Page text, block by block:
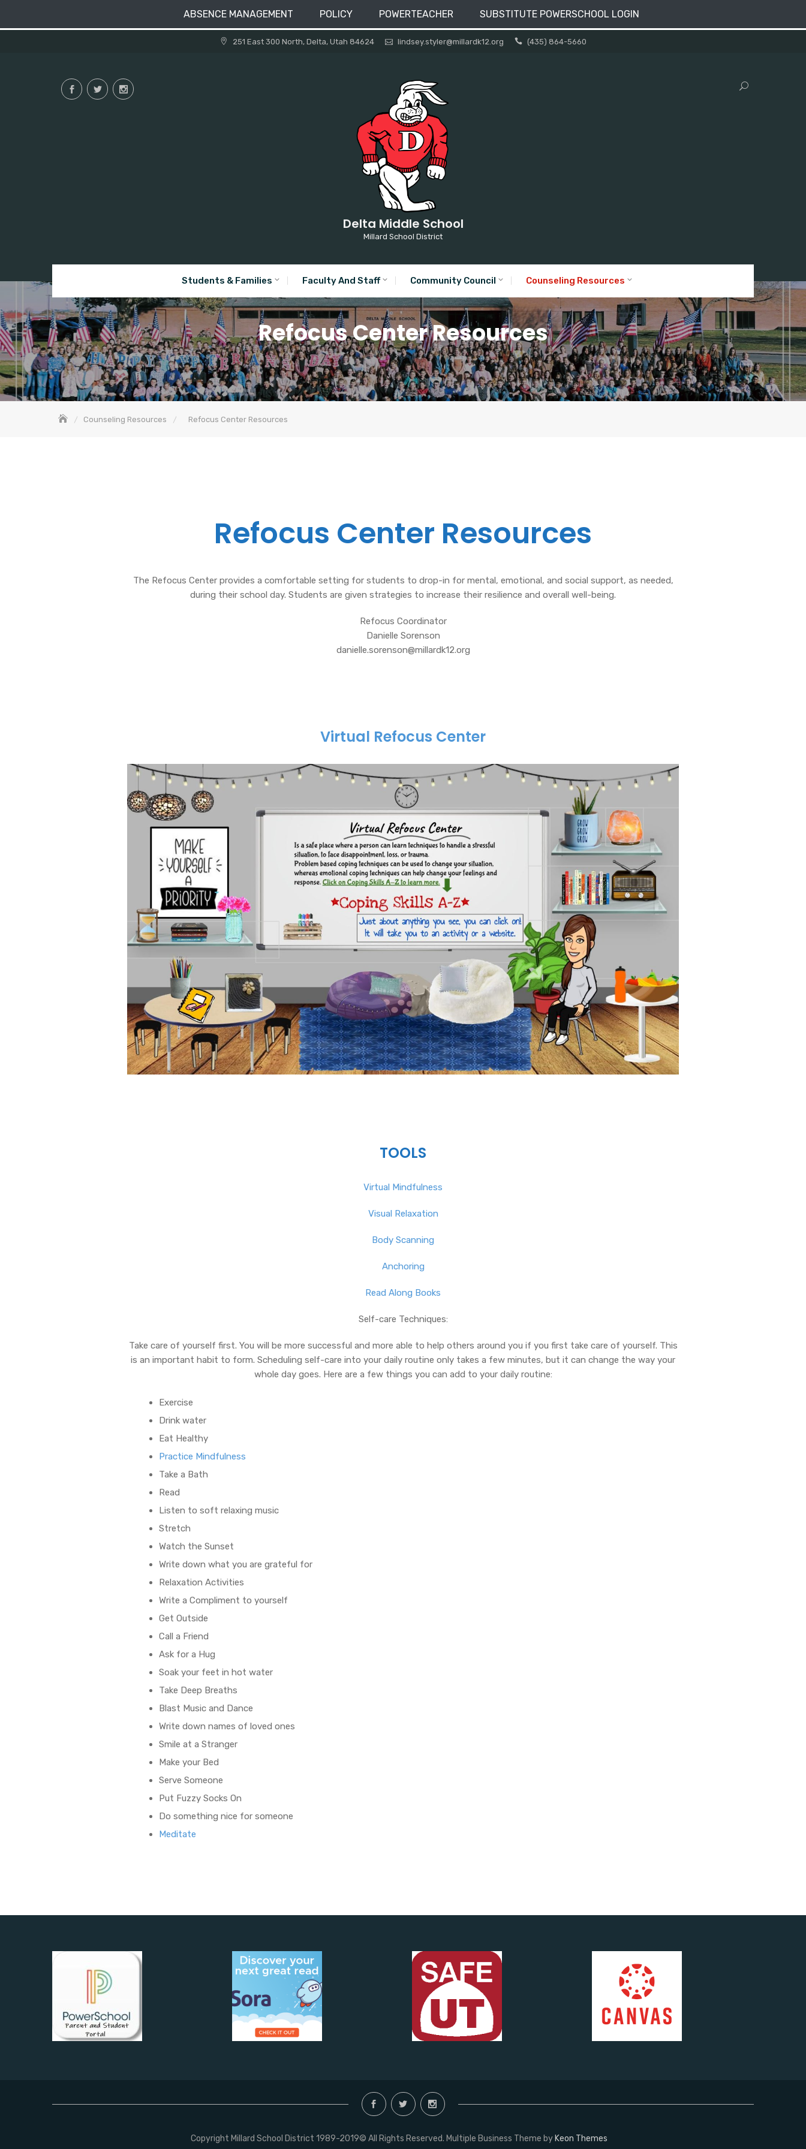
ABSENCE MANAGEMENT POLICY POWERTEACHER SUBSTITUTE POWERSCHOOL LOGIN
251 East 300 North, Delta, Utah 84624 lindsey.styler@millardk12.org (435) 864-5660
Delta Middle School
Millard School District
Students & Families Faculty And Staff Community Council Counseling Resources
Refocus Center Resources
Counseling Resources Refocus Center Resources
Refocus Center Resources
The Refocus Center provides a comfortable setting for students to drop-in for mental, emotional, and social support, as needed,
during their school day. Students are given strategies to increase their resilience and overall well-being.
Refocus Coordinator
Danielle Sorenson
danielle.sorenson@millardk12.org
Virtual Refocus Center
TOOLS
Virtual Mindfulness
Visual Relaxation
Body Scanning
Anchoring
Read Along Books
Self-care Techniques:
Take care of yourself first. You will be more successful and more able to help others around you if you first take care of yourself. This
is an important habit to form. Scheduling self-care into your daily routine only takes a few minutes, but it can change the way your
whole day goes. Here are a few things you can add to your daily routine:
Exercise
Drink water
Eat Healthy
Practice Mindfulness
Take a Bath
Read
Listen to soft relaxing music
Stretch
Watch the Sunset
Write down what you are grateful for
Relaxation Activities
Write a Compliment to yourself
Get Outside
Call a Friend
Ask for a Hug
Soak your feet in hot water
Take Deep Breaths
Blast Music and Dance
Write down names of loved ones
Smile at a Stranger
Make your Bed
Serve Someone
Put Fuzzy Socks On
Do something nice for someone
Meditate
Copyright Millard School District 1989-2019© All Rights Reserved. Multiple Business Theme by Keon Themes